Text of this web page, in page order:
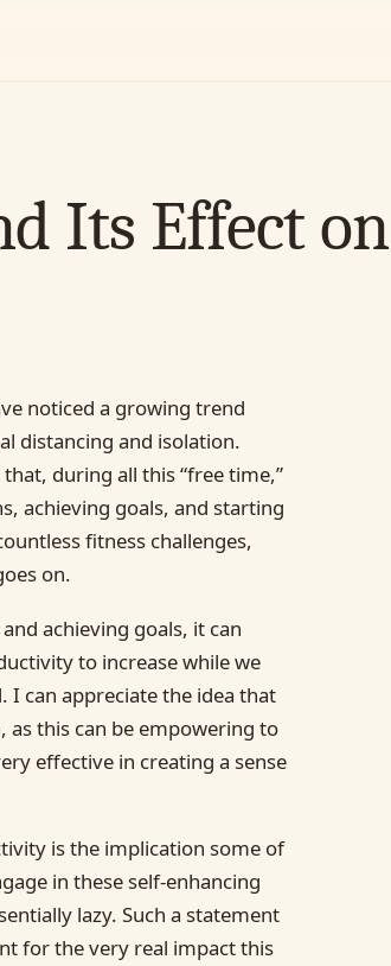
Its Effect on
noticed a growing trend
distancing and isolation.
during all this “free time,”
achieving goals, and starting
fitness challenges,
on.
achieving goals, it can
to increase while we
I can appreciate the idea that
as this can be empowering to
effective in creating a sense
is the implication some of
in these self-enhancing
lazy. Such a statement
for the very real impact this